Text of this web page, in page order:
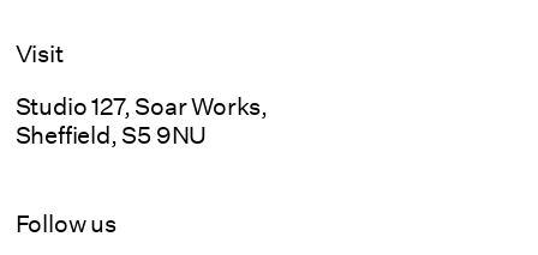
Visit
Studio 127, Soar Works,
Sheffield, S5 9NU
Follow us